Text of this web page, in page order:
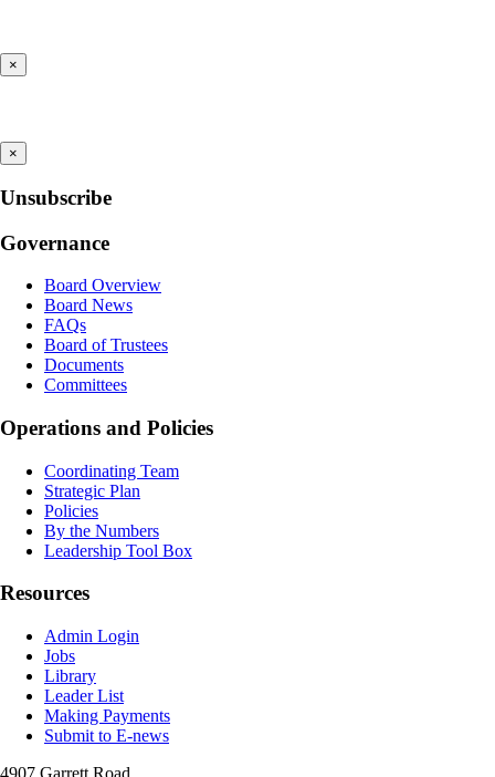
×
×
Unsubscribe
Governance
Board Overview
Board News
FAQs
Board of Trustees
Documents
Committees
Operations and Policies
Coordinating Team
Strategic Plan
Policies
By the Numbers
Leadership Tool Box
Resources
Admin Login
Jobs
Library
Leader List
Making Payments
Submit to E-news